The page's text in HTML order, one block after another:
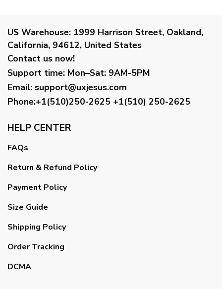
US Warehouse: 1999 Harrison Street, Oakland,
California, 94612, United States
Contact us now!
Support time: Mon–Sat: 9AM-5PM
Email: support@uxjesus.com
Phone:+1(510)250-2625 +1(510) 250-2625
HELP CENTER
FAQs
Return & Refund Policy
Payment Policy
Size Guide
Shipping Policy
Order Tracking
DCMA